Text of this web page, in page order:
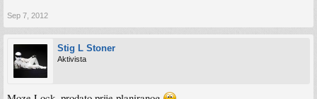
Sep 7, 2012
Stig L Stoner
Aktivista